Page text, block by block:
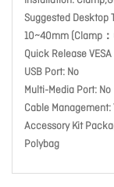
Suggested Desktop
10~40mm (Clamp
Quick Release
USB Port: No
Multi-Media Port: No
Cable Management:
Accessory Kit
Polybag